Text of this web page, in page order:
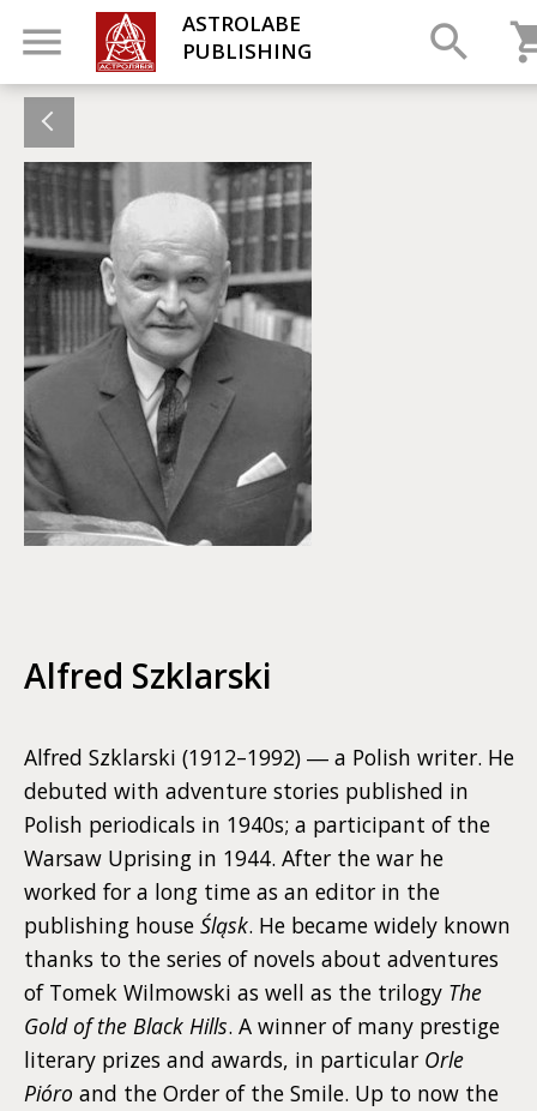
ASTROLABE
PUBLISHING
Alfred Szklarski
Alfred Szklarski (1912–1992) ― a Polish writer. He
debuted with adventure stories published in
Polish periodicals in 1940s; a participant of the
Warsaw Uprising in 1944. After the war he
worked for a long time as an editor in the
publishing house Śląsk. He became widely known
thanks to the series of novels about adventures
of Tomek Wilmowski as well as the trilogy The
Gold of the Black Hills. A winner of many prestige
literary prizes and awards, in particular Orle
Pióro and the Order of the Smile. Up to now the